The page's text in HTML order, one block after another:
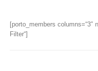
[porto_members columns=“3″
Filter“]